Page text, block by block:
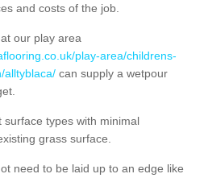
and costs of the job.
our play area
play-area/childrens-
alltyblaca/ can supply a wetpour
types with minimal
grass surface.
need to be laid up to an edge like